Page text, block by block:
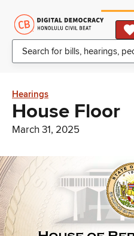
Hearings
House Floor
March 31, 2025